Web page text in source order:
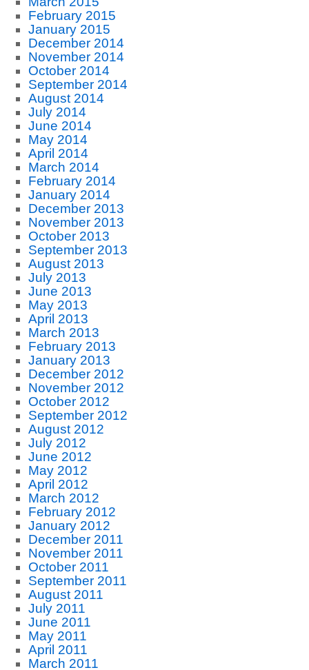
February 2015
January 2015
December 2014
November 2014
October 2014
September 2014
August 2014
July 2014
June 2014
May 2014
April 2014
March 2014
February 2014
January 2014
December 2013
November 2013
October 2013
September 2013
August 2013
July 2013
June 2013
May 2013
April 2013
March 2013
February 2013
January 2013
December 2012
November 2012
October 2012
September 2012
August 2012
July 2012
June 2012
May 2012
April 2012
March 2012
February 2012
January 2012
December 2011
November 2011
October 2011
September 2011
August 2011
July 2011
June 2011
May 2011
April 2011
March 2011